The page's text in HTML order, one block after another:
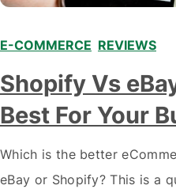
E-COMMERCE REVIEWS
Shopify Vs
Best For Your
Which is the better
eBay or Shopify? This is a